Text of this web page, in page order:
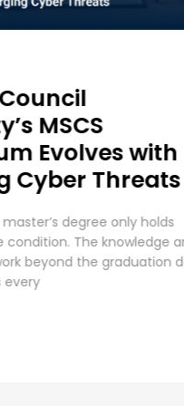
Guide:
for
Cybersecurity
Training is a Business
is everyone’s
though organizations are
into securing digital